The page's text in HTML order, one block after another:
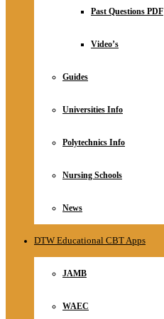
RelationshipPast Questions PDF
Video’s
Guides
Universities Info
Polytechnics Info
Nursing Schools
News
DTW Educational CBT Apps
JAMB
WAEC